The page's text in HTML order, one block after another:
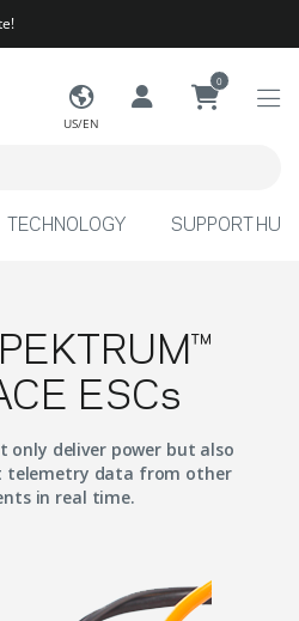
US/EN
0
TECHNOLOGY SUPPORT HUB
ESCs
only deliver power but also
telemetry data from other
in real time.